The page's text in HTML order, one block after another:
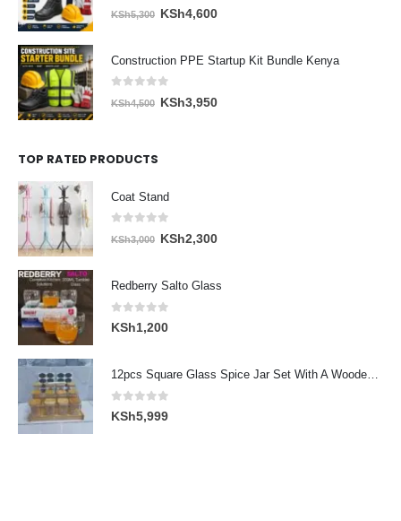
out of 5
KSh5,300 Original
KSh4,600Current
KSh4,600.
Construction PPE Startup Kit Bundle Kenya
out of 5
KSh4,500 Original
KSh3,950Current
TOP RATED PRODUCTS
Coat Stand
out of 5
KSh3,000 Original
KSh2,300Current
Redberry Salto Glass
0out of 5
KSh1,200
12pcs Square Glass Spice Jar Set With A Wooden Bamboo Stand
0out of 5
KSh5,999